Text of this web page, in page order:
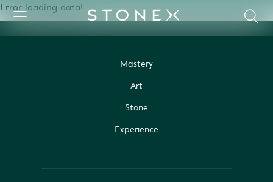
Error loading data!
Mastery
Art
Stone
Experience